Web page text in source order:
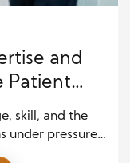
and
Patient
Care
skill, and the
under pressure.